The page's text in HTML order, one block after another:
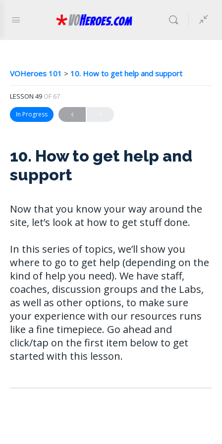
VOHeroes 101 10. How to get help and support
LESSON 49 OF 67
In Progress
10. How to get help and
support
Now that you know your way around the
site, let’s look at how to get stuff done.
In this series of topics, we’ll show you
where to go to get help (depending on the
kind of help you need). We have staff,
coaches, discussion groups and the Labs,
as well as other options, to make sure
your experience with our resources runs
like a fine timepiece. Go ahead and
click/tap on the first item below to get
started with this lesson.